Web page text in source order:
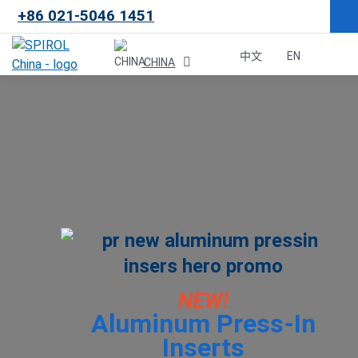
NEW!
Aluminum Press-In
Inserts
+86 021-5046 1451
CHINA
Deutschland
中文 EN